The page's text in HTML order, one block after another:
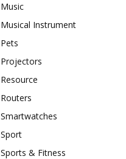
Music
Musical Instrument
Pets
Projectors
Resource
Routers
Smartwatches
Sport
Sports & Fitness